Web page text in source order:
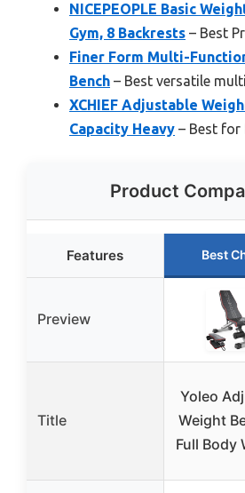
NICEPEOPLE Basic
Gym, 8 Backrests – Best
Finer Form Multi-
Bench – Best versatile
XCHIEF Adjustable
Capacity Heavy – Best for
Product
Features Best
Preview
Title
Yoleo
Weight
Full Body